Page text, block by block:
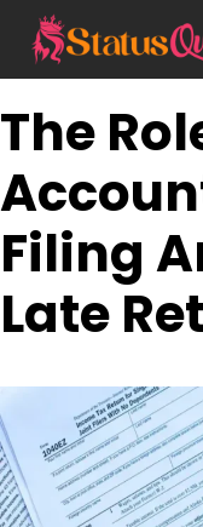
content
The
Filing
Late